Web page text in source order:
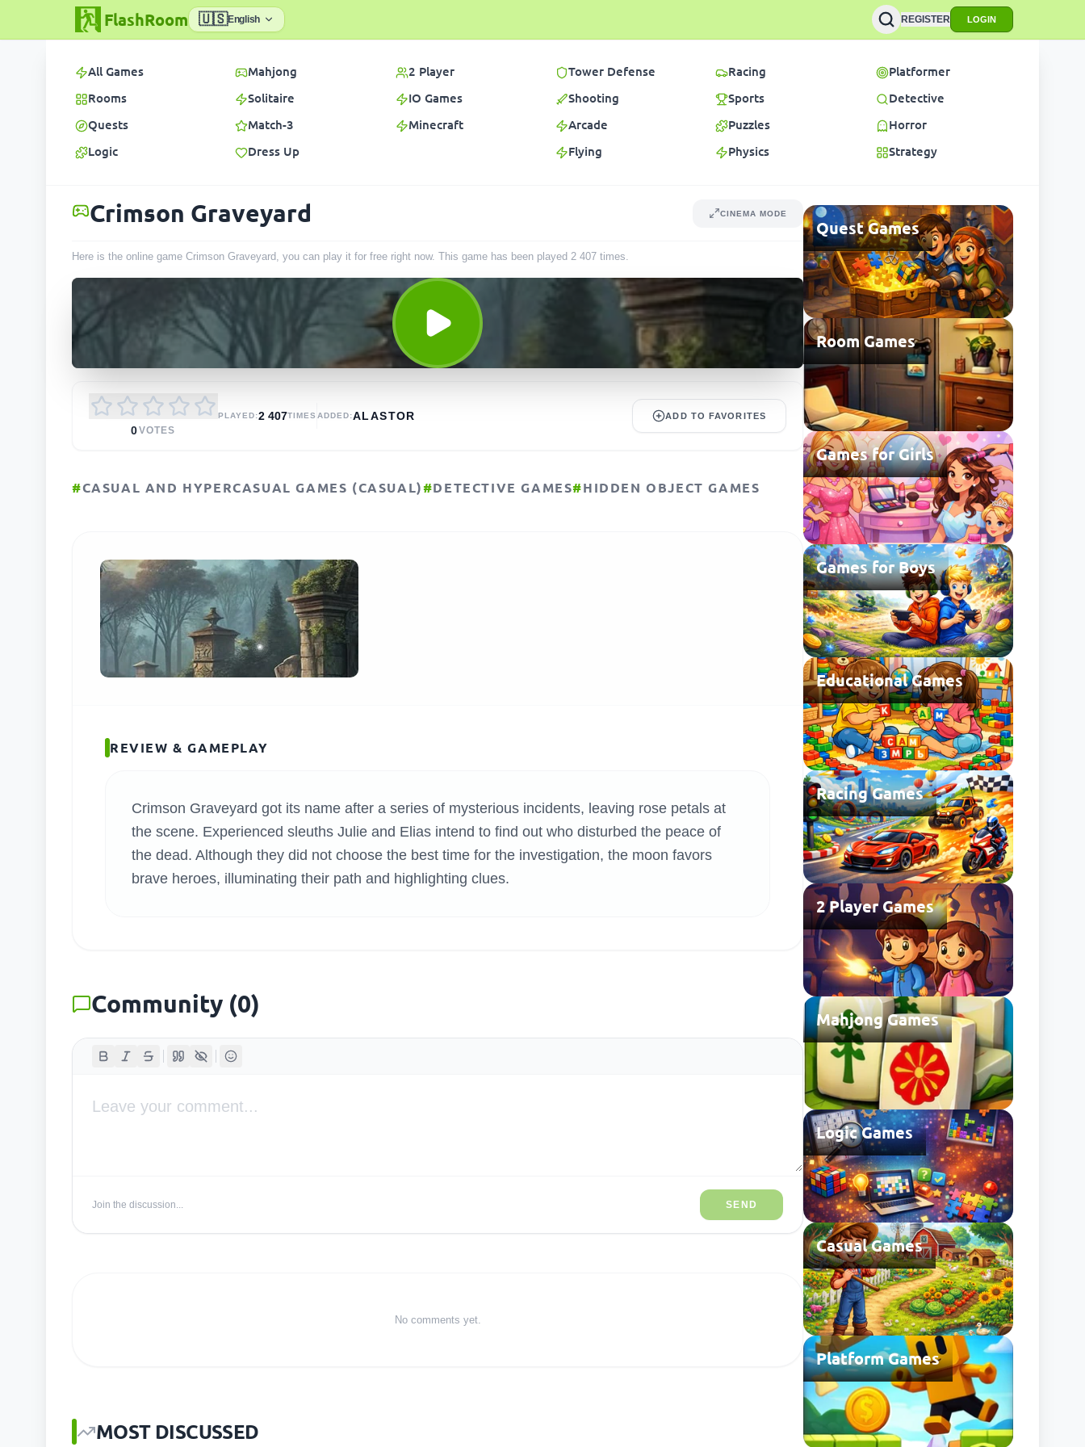
FlashRoom 🇺🇸English REGISTER LOGIN
SEARCH GAMES
All Games
Rooms
Quests
Logic
Mahjong
Solitaire
Match-3
Dress Up
2 Player
IO Games
Minecraft
Tower Defense
Shooting
Arcade
Flying
Racing
Sports
Puzzles
Physics
Platformer
Detective
Horror
Strategy
Crimson Graveyard CINEMA MODE
Here is the online game Crimson Graveyard, you can play it for free right now. This game has been played 2 407 times.
0VOTES
PLAYED:2 407TIMES ADDED:ALASTOR ADD TO FAVORITES
#CASUAL AND HYPERCASUAL GAMES (CASUAL)#DETECTIVE GAMES#HIDDEN OBJECT GAMES
REVIEW & GAMEPLAY
Crimson Graveyard got its name after a series of mysterious incidents, leaving rose petals at
the scene. Experienced sleuths Julie and Elias intend to find out who disturbed the peace of
the dead. Although they did not choose the best time for the investigation, the moon favors
brave heroes, illuminating their path and highlighting clues.
Community (0)
Join the discussion... SEND
No comments yet.
MOST DISCUSSED
Quest Games
Room Games
Games for Girls
Games for Boys
Educational Games
Racing Games
2 Player Games
Mahjong Games
Logic Games
Casual Games
Platform Games